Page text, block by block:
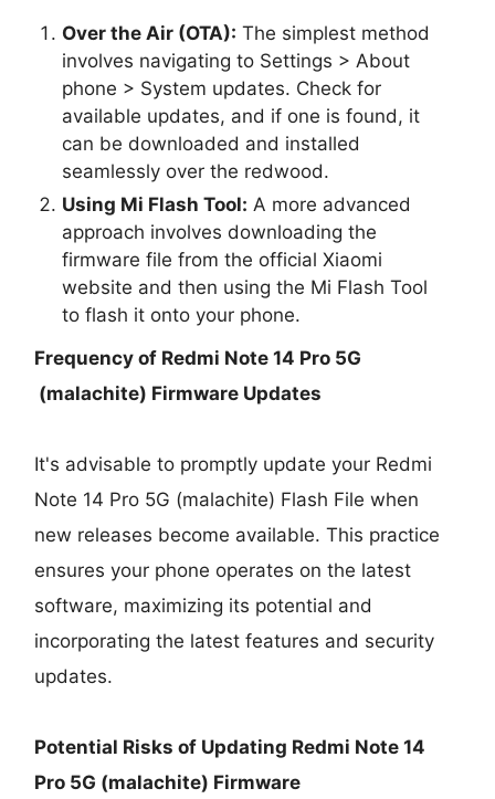
Over the Air (OTA): The simplest method
involves navigating to Settings > About
phone > System updates. Check for
available updates, and if one is found, it
can be downloaded and installed
seamlessly over the redwood.
Using Mi Flash Tool: A more advanced
approach involves downloading the
firmware file from the official Xiaomi
website and then using the Mi Flash Tool
to flash it onto your phone.
Frequency of Redmi Note 14 Pro 5G
(malachite) Firmware Updates
It's advisable to promptly update your Redmi
Note 14 Pro 5G (malachite) Flash File when
new releases become available. This practice
ensures your phone operates on the latest
software, maximizing its potential and
incorporating the latest features and security
updates.
Potential Risks of Updating Redmi Note 14
Pro 5G (malachite) Firmware